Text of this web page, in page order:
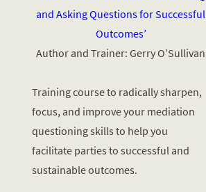
and Asking Questions for Successful
Outcomes’
Author and Trainer: Gerry O’Sullivan
Training course to radically sharpen,
focus, and improve your mediation
questioning skills to help you
facilitate parties to successful and
sustainable outcomes.